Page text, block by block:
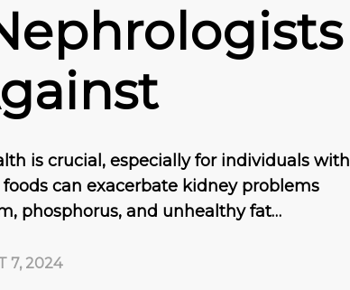
is crucial, especially for individuals with
foods can exacerbate kidney problems
phosphorus, and unhealthy fat…
7, 2024